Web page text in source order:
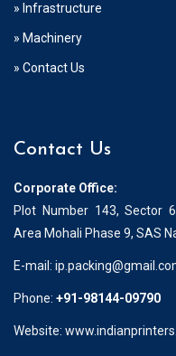
» Infrastructure
» Machinery
» Contact Us
Contact Us
Corporate Office:
Plot Number 143, Sector
Area Mohali Phase 9, SAS
E-mail:
Phone: +91-98144-09790
Website: